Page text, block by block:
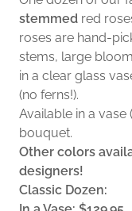
stemmed red
roses are hand-
stems, large
in a clear glass
(no ferns!).
Available in a
bouquet.
Other colors
designers!
Classic Dozen: